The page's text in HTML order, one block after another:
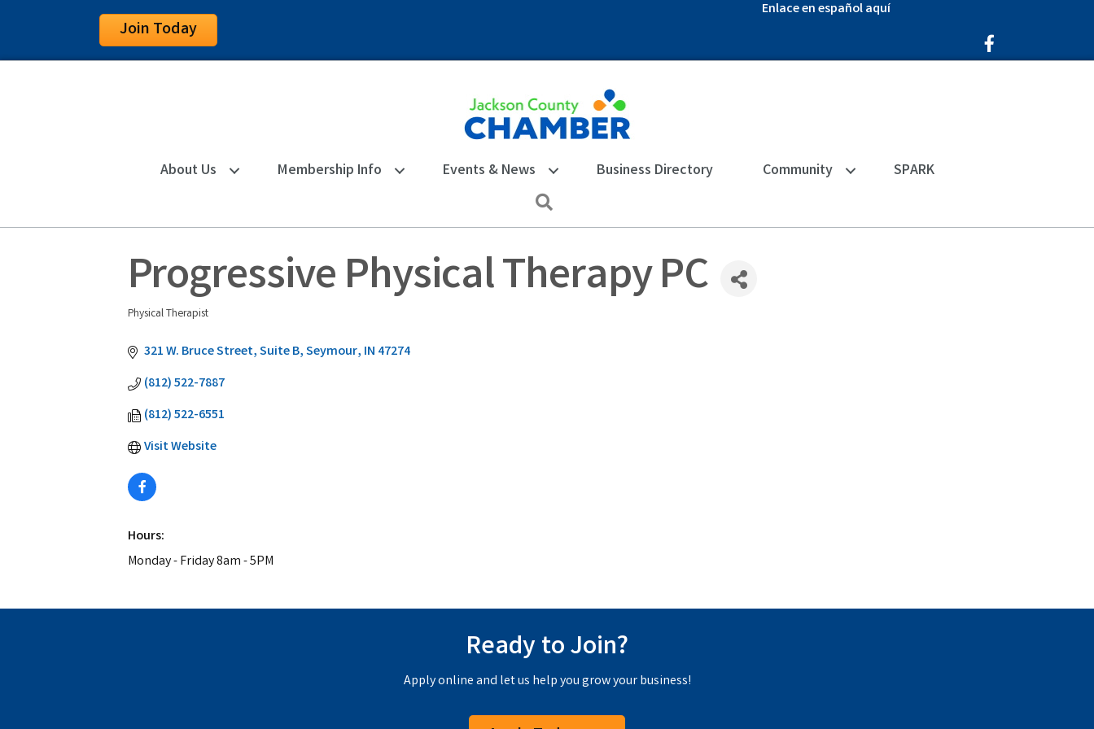
Join Today
Enlace en español aquí
Facebook Icon
About Us Membership Info Events & News Business Directory Community SPARK
Progressive Physical Therapy PC
Categories
Physical Therapist
321 W. Bruce Street, Suite B Seymour IN 47274
(812) 522-7887
(812) 522-6551
Visit Website
Hours:
Monday - Friday 8am - 5PM
Ready to Join?
Apply online and let us help you grow your business!